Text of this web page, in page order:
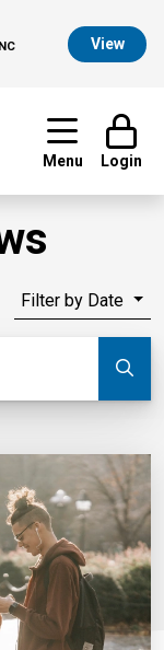
View
Menu Login
Filter by Date